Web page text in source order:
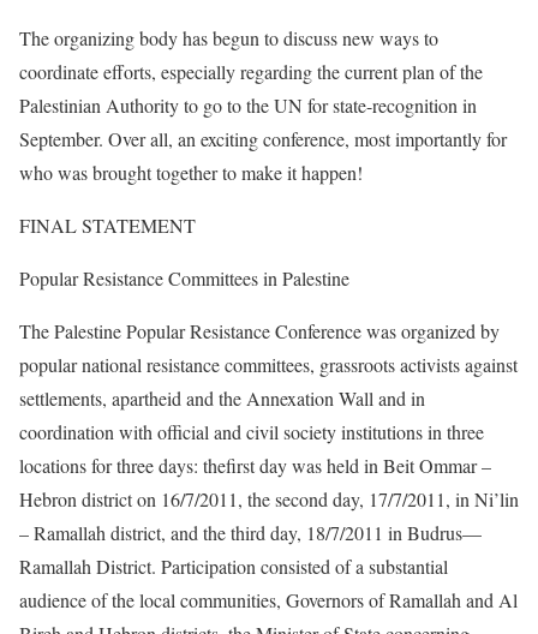
The organizing body has begun to discuss new ways to
coordinate efforts, especially regarding the current plan of the
Palestinian Authority to go to the UN for state-recognition in
September. Over all, an exciting conference, most importantly for
who was brought together to make it happen!
FINAL STATEMENT
Popular Resistance Committees in Palestine
The Palestine Popular Resistance Conference was organized by
popular national resistance committees, grassroots activists against
settlements, apartheid and the Annexation Wall and in
coordination with official and civil society institutions in three
locations for three days: thefirst day was held in Beit Ommar –
Hebron district on 16/7/2011, the second day, 17/7/2011, in Ni’lin
– Ramallah district, and the third day, 18/7/2011 in Budrus—
Ramallah District. Participation consisted of a substantial
audience of the local communities, Governors of Ramallah and Al